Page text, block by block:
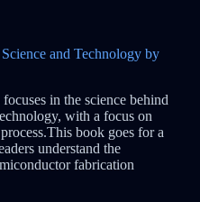
and Technology by
in the science behind
with a focus on
book goes for a
understand the
fabrication